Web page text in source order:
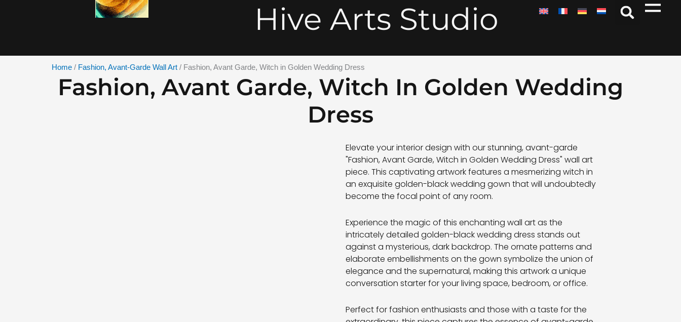
Hive Arts Studio
Home / Fashion, Avant-Garde Wall Art / Fashion, Avant Garde, Witch in Golden Wedding Dress
Fashion, Avant Garde, Witch In Golden Wedding
Dress
Elevate your interior design with our stunning, avant-garde
"Fashion, Avant Garde, Witch in Golden Wedding Dress" wall art
piece. This captivating artwork features a mesmerizing witch in
an exquisite golden-black wedding gown that will undoubtedly
become the focal point of any room.
Experience the magic of this enchanting wall art as the
intricately detailed golden-black wedding dress stands out
against a mysterious, dark backdrop. The ornate patterns and
elaborate embellishments on the gown symbolize the union of
elegance and the supernatural, making this artwork a unique
conversation starter for your living space, bedroom, or office.
Perfect for fashion enthusiasts and those with a taste for the